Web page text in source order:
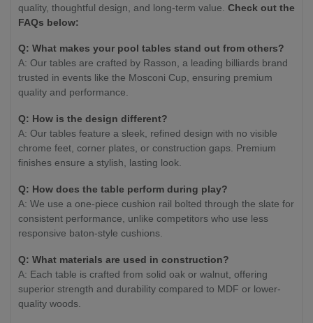
quality, thoughtful design, and long-term value. Check out the
FAQs below:
Q: What makes your pool tables stand out from others?
A: Our tables are crafted by Rasson, a leading billiards brand
trusted in events like the Mosconi Cup, ensuring premium
quality and performance.
Q: How is the design different?
A: Our tables feature a sleek, refined design with no visible
chrome feet, corner plates, or construction gaps. Premium
finishes ensure a stylish, lasting look.
Q: How does the table perform during play?
A: We use a one-piece cushion rail bolted through the slate for
consistent performance, unlike competitors who use less
responsive baton-style cushions.
Q: What materials are used in construction?
A: Each table is crafted from solid oak or walnut, offering
superior strength and durability compared to MDF or lower-
quality woods.